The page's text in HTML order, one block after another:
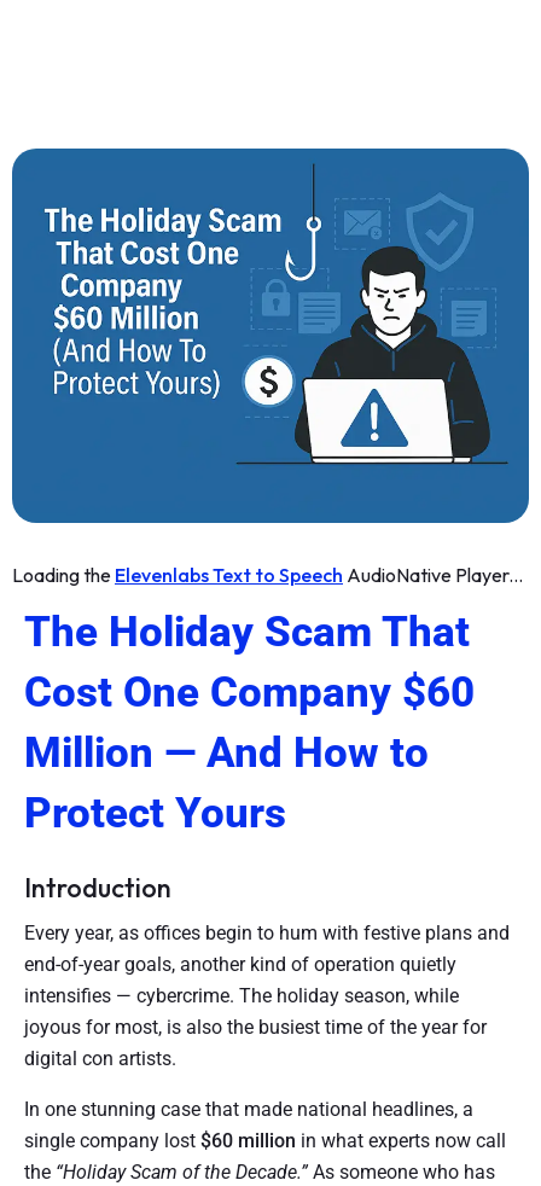
Loading the Elevenlabs Text to Speech AudioNative Player...
The Holiday Scam That
Cost One Company $60
Million — And How to
Protect Yours
Introduction
Every year, as offices begin to hum with festive plans and
end-of-year goals, another kind of operation quietly
intensifies — cybercrime. The holiday season, while
joyous for most, is also the busiest time of the year for
digital con artists.
In one stunning case that made national headlines, a
single company lost $60 million in what experts now call
the “Holiday Scam of the Decade.”As someone who has